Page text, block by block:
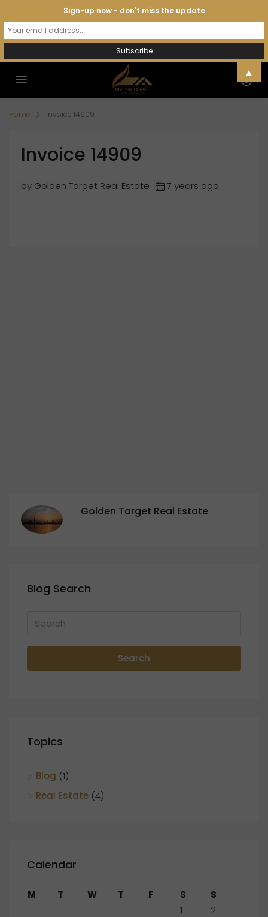
Home Invoice 14909
Invoice 14909
by Golden Target Real Estate 7 years ago
Golden Target Real Estate
Blog Search
Search
Topics
Blog (1)
Real Estate (4)
Calendar
M T W T F S
S
1
2
Sign-up now - don't miss the update
▲